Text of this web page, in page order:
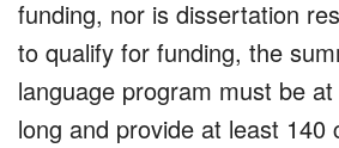
funding, nor is dissertation
to qualify for funding, the
language program must be
long and provide at least 140